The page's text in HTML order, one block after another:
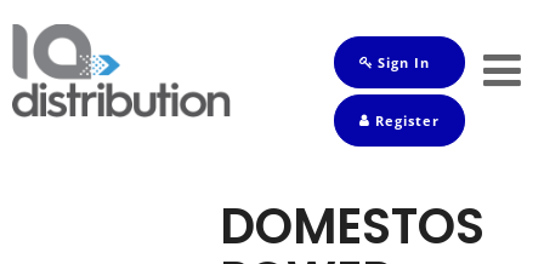
Sign In
Register
DOMESTOS
Shop